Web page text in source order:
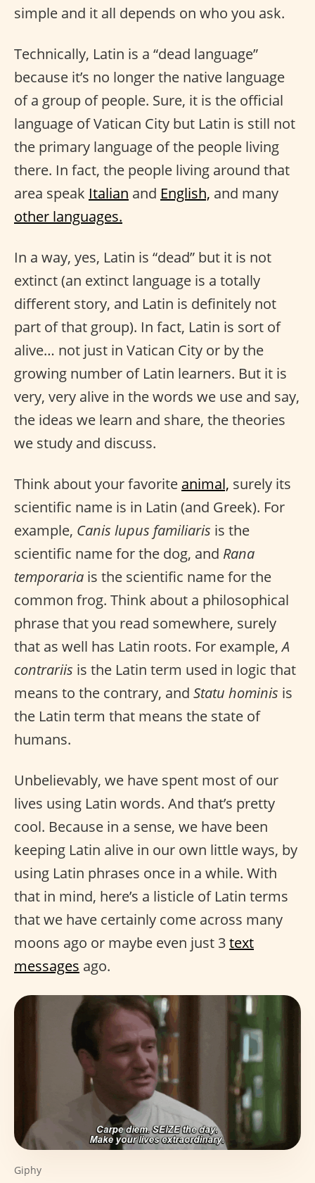
simple and it all depends on who you ask.
Technically, Latin is a “dead language”
because it’s no longer the native language
of a group of people. Sure, it is the official
language of Vatican City but Latin is still not
the primary language of the people living
there. In fact, the people living around that
area speak Italian and English, and many
other languages.
In a way, yes, Latin is “dead” but it is not
extinct (an extinct language is a totally
different story, and Latin is definitely not
part of that group). In fact, Latin is sort of
alive… not just in Vatican City or by the
growing number of Latin learners. But it is
very, very alive in the words we use and say,
the ideas we learn and share, the theories
we study and discuss.
Think about your favorite animal, surely its
scientific name is in Latin (and Greek). For
example, Canis lupus familiaris is the
scientific name for the dog, and Rana
temporaria is the scientific name for the
common frog. Think about a philosophical
phrase that you read somewhere, surely
that as well has Latin roots. For example,A
contrariis is the Latin term used in logic that
means to the contrary, and Statu hominis is
the Latin term that means the state of
humans.
Unbelievably, we have spent most of our
lives using Latin words. And that’s pretty
cool. Because in a sense, we have been
keeping Latin alive in our own little ways, by
using Latin phrases once in a while. With
that in mind, here’s a listicle of Latin terms
that we have certainly come across many
moons ago or maybe even just 3text
messages ago.
Giphy